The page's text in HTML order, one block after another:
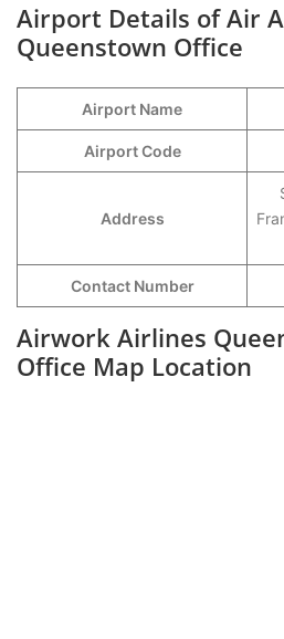
Airport Details of Air
Queenstown Office
Airport Name
Airport Code
Address
Contact Number
Airwork Airlines
Office Map Location